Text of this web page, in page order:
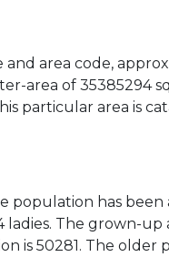
area code,
area of 35385294
particular area is
population has been
ladies. The grown-up
is 50281. The older